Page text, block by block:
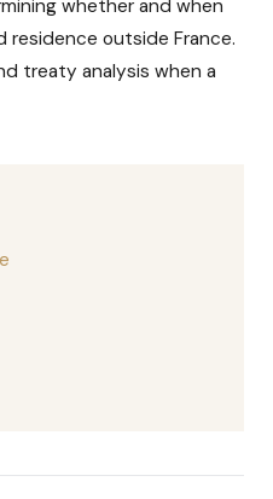
whether and when
residence outside France.
treaty analysis when a